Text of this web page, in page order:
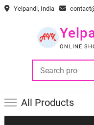
Skip Yelpandi, India
ONLINE
All Products